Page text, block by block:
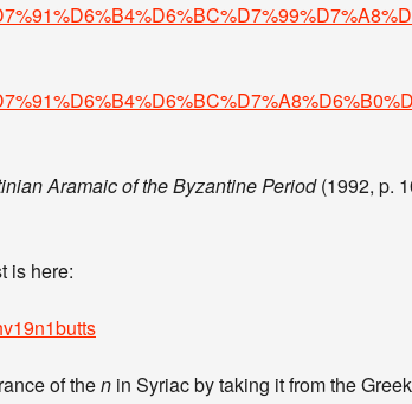
Aramaic of the Byzantine Period(1992, p.
is here:
of then in Syriac by taking it from the Greek